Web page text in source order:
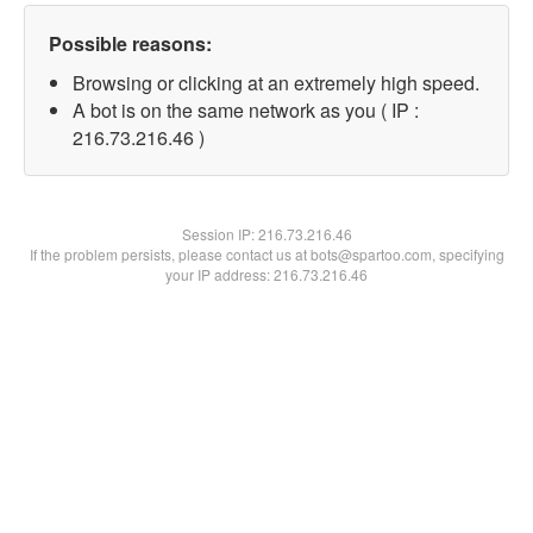
Possible reasons:
Browsing or clicking at an extremely high speed.
A bot is on the same network as you ( IP :
216.73.216.46 )
Session IP:216.73.216.46
If the problem persists, please contact us at bots@spartoo.com, specifying
your IP address: 216.73.216.46